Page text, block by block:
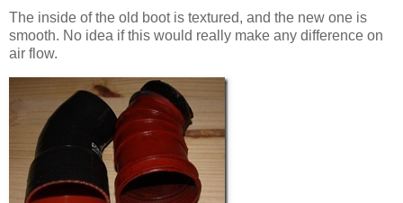
The inside of the old boot is textured, and the new one is
smooth. No idea if this would really make any difference on
air flow.